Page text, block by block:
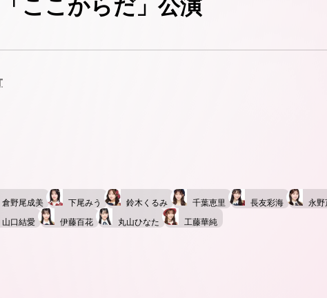
倉野尾成美 下尾みう 鈴木くるみ 千葉恵里 長友彩海
永野
山口結愛 伊藤百花 丸山ひなた 工藤華純